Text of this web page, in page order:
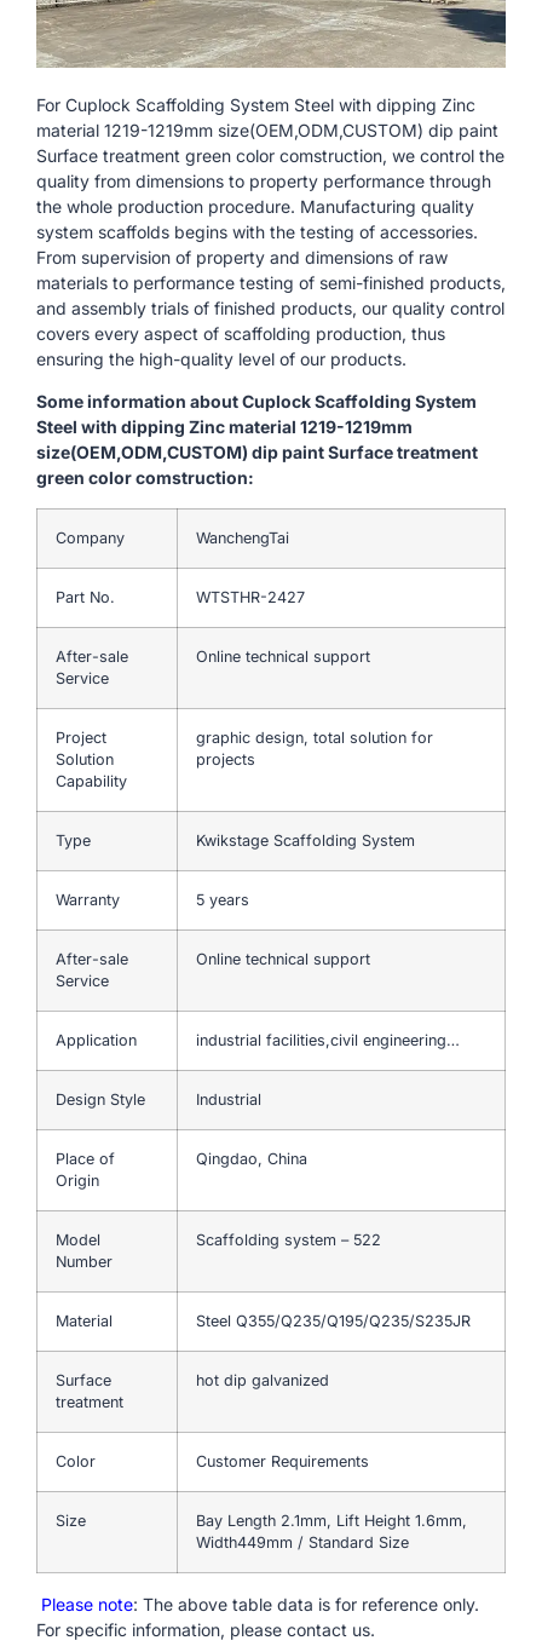
For Cuplock Scaffolding System Steel with dipping Zinc
material 1219-1219mm size(OEM,ODM,CUSTOM) dip paint
Surface treatment green color comstruction, we control the
quality from dimensions to property performance through
the whole production procedure. Manufacturing quality
system scaffolds begins with the testing of accessories.
From supervision of property and dimensions of raw
materials to performance testing of semi-finished products,
and assembly trials of finished products, our quality control
covers every aspect of scaffolding production, thus
ensuring the high-quality level of our products.
Some information about Cuplock Scaffolding System
Steel with dipping Zinc material 1219-1219mm
size(OEM,ODM,CUSTOM) dip paint Surface treatment
green color comstruction:
Company WanchengTai
Part No. WTSTHR-2427
After-sale
Service
Online technical support
Project
Solution
Capability
graphic design, total solution for
projects
Type Kwikstage Scaffolding System
Warranty 5 years
After-sale
Service
Online technical support
Application industrial facilities,civil engineering…
Design Style Industrial
Place of
Origin
Qingdao, China
Model
Number
Scaffolding system – 522
Material Steel Q355/Q235/Q195/Q235/S235JR
Surface
treatment
hot dip galvanized
Color Customer Requirements
Size
Bay Length 2.1mm, Lift Height 1.6mm,
Width449mm / Standard Size
Please note: The above table data is for reference only.
For specific information, please contact us.